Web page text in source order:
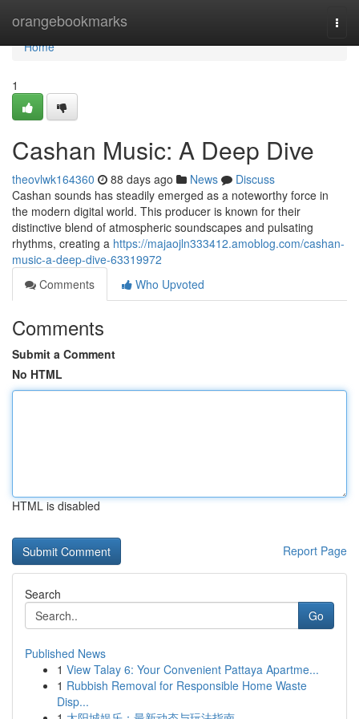
orangebookmarks
Home
Home
1
Cashan Music: A Deep Dive
theovlwk164360 88 days ago News
Discuss
Cashan sounds has steadily emerged as a noteworthy force in
the modern digital world. This producer is known for their
distinctive blend of atmospheric soundscapes and pulsating
rhythms, creating a https://majaojln333412.amoblog.com/cashan-
music-a-deep-dive-63319972
Comments
Who Upvoted
Comments
Submit a Comment
No HTML
HTML is disabled
Report Page
Search
Go
Published News
1 View Talay 6: Your Convenient Pattaya Apartme...
1 Rubbish Removal for Responsible Home Waste
Disp...